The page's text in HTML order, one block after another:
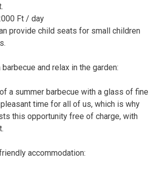
Ft / day
provide child seats for small children
and relax in the garden:
a summer barbecue with a glass of fine
time for all of us, which is why
this opportunity free of charge, with
accommodation: